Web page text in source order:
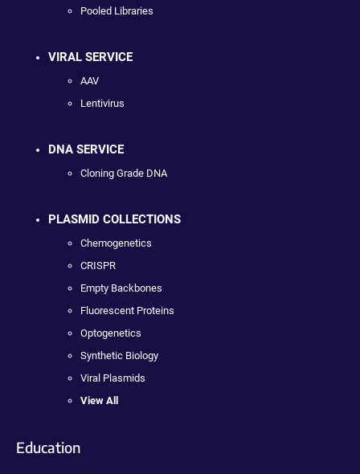
Pooled Libraries
VIRAL SERVICE
AAV
Lentivirus
DNA SERVICE
Cloning Grade DNA
PLASMID COLLECTIONS
Chemogenetics
CRISPR
Empty Backbones
Fluorescent Proteins
Optogenetics
Synthetic Biology
Viral Plasmids
View All
Education